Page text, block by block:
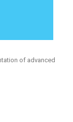
of advanced